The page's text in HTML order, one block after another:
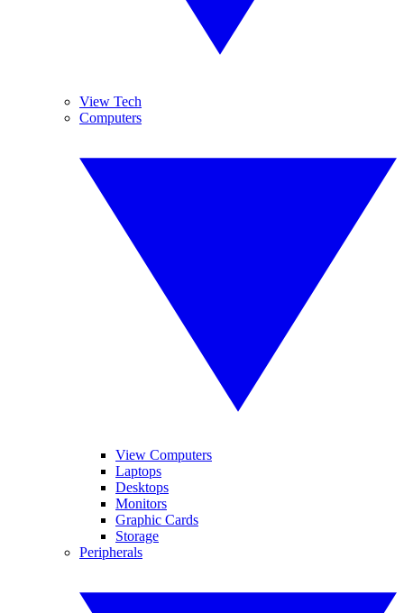
View Tech
Computers
View Computers
Laptops
Desktops
Monitors
Graphic Cards
Storage
Peripherals